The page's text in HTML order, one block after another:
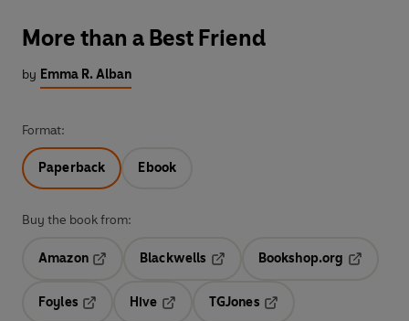
More than a Best Friend
by Emma R. Alban
Format:
Paperback Ebook
Buy the book from:
Amazon
Blackwells
Bookshop.org
Foyles
Hive
TGJones